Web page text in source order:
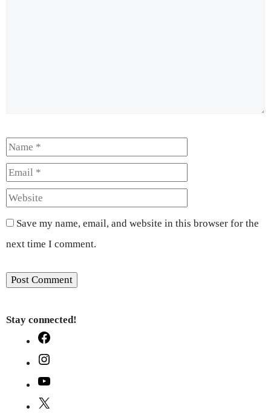
Name
Save my name, email, and website in this browser for the
next time I comment.
Stay connected!